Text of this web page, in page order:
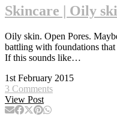
Skincare | Oily
Oily skin. Open Pores.
battling with foundations
If this sounds like…
1st February 2015
3 Comments
View Post